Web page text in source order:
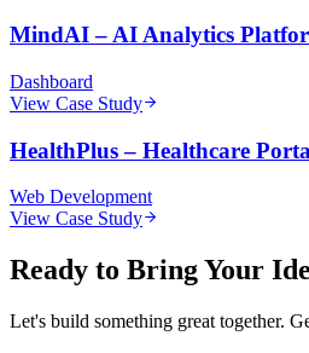
MindAI–AI Analytics
Dashboard
View Case Study
HealthPlus– Healthcare
Web Development
View Case Study
Ready to Bring Your
Let's build something great together.